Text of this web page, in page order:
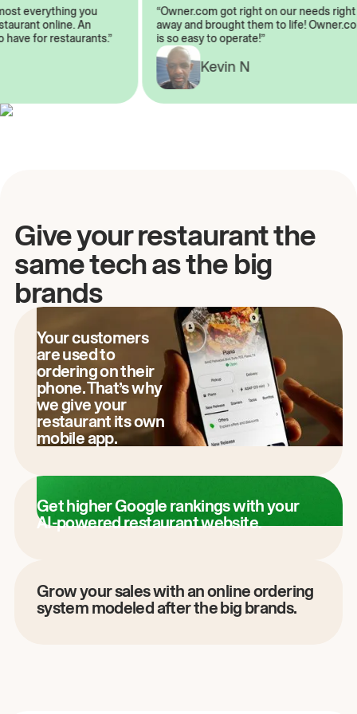
everything you
online. An
have for restaurants.”
“Owner.com got right on our needs
away and brought them to life!
is so easy to operate!”
Kevin N
Give your restaurant the
same tech as the big
brands
Your customers
are used to
ordering on their
phone. That’s why
we give your
restaurant its own
mobile app.
Get higher Google rankings with your
AI-powered restaurant website.
Grow your sales with an online ordering
system modeled after the big brands.